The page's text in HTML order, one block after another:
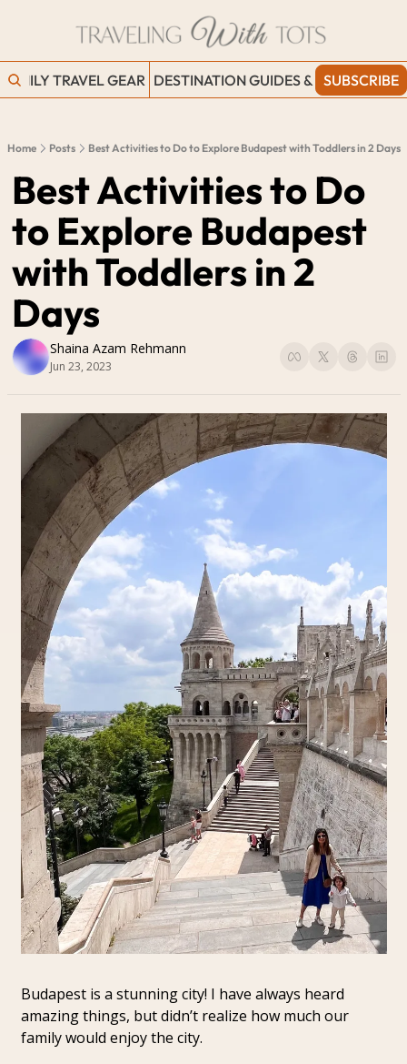
FAMILY TRAVEL GEAR DESTINATION GUIDES & BLOGSSUBSCRIBE
Home Posts Best Activities to Do to Explore Budapest with Toddlers in 2 Days
Best Activities to Do
to Explore Budapest
with Toddlers in 2
Days
Shaina Azam Rehmann
Jun 23, 2023
Budapest is a stunning city! I have always heard
amazing things, but didn’t realize how much our
family would enjoy the city.